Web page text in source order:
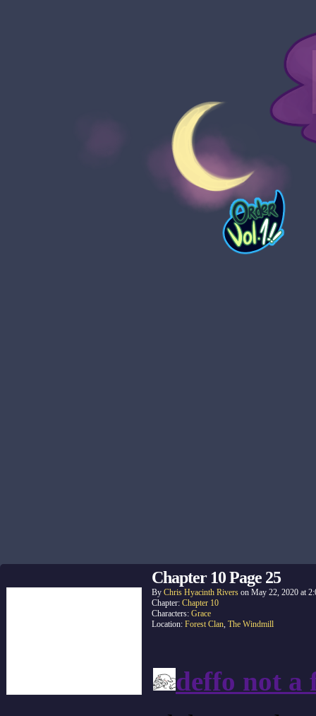
Chapter 10 Page 25
By Chris Hyacinth Rivers on May 22, 2020 at
Chapter: Chapter 10
Characters: Grace
Location: Forest Clan, The Windmill